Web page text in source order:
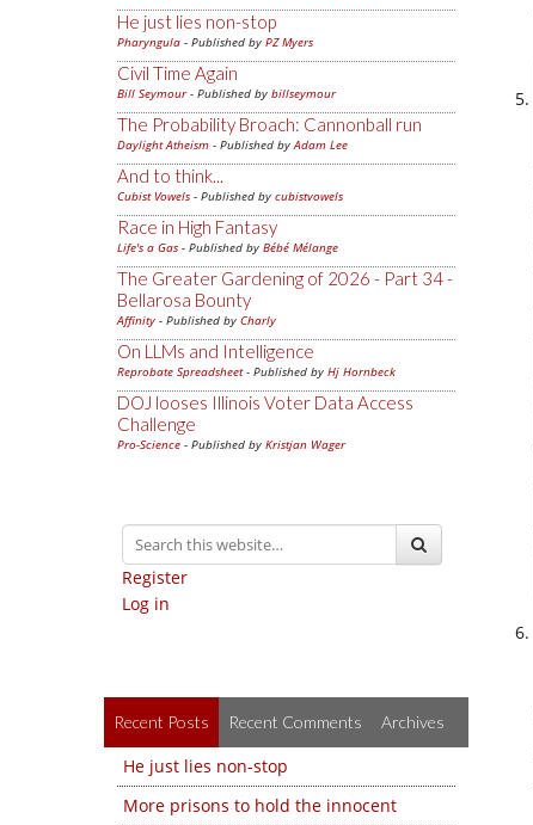
He just lies non-stop
Pharyngula - Published by PZ Myers
Civil Time Again
Bill Seymour- Published by billseymour
The Probability Broach: Cannonball run
Daylight Atheism - Published byAdam Lee
And to think...
Cubist Vowels - Published by cubistvowels
Race in High Fantasy
Life's a Gas - Published by Bébé Mélange
The Greater Gardening of 2026 - Part 34 -
Bellarosa Bounty
Affinity - Published by Charly
On LLMs and Intelligence
Reprobate Spreadsheet- Published by Hj Hornbeck
DOJ looses Illinois Voter Data Access
Challenge
Pro-Science - Published by Kristjan Wager
Register
Log in
Recent Posts Recent Comments Archives
He just lies non-stop
More prisons to hold the innocent